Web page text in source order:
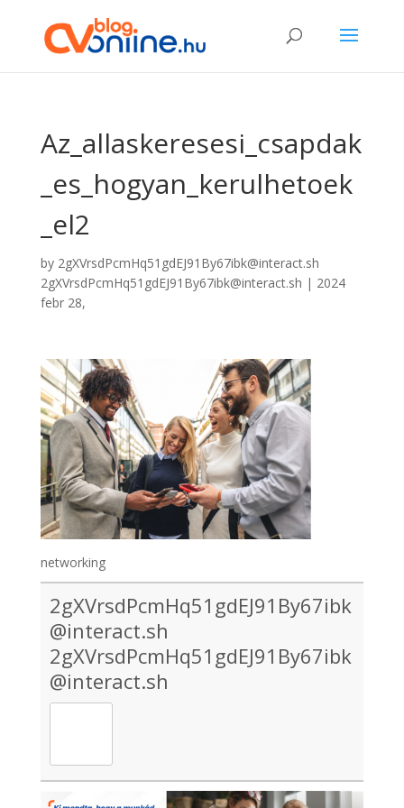
Az_allaskeresesi_csapdak
_es_hogyan_kerulhetoek
_el2
by 2gXVrsdPcmHq51gdEJ91By67ibk@interact.sh
2gXVrsdPcmHq51gdEJ91By67ibk@interact.sh | 2024
febr 28,
networking
2gXVrsdPcmHq51gdEJ91By67ibk
@interact.sh
2gXVrsdPcmHq51gdEJ91By67ibk
@interact.sh